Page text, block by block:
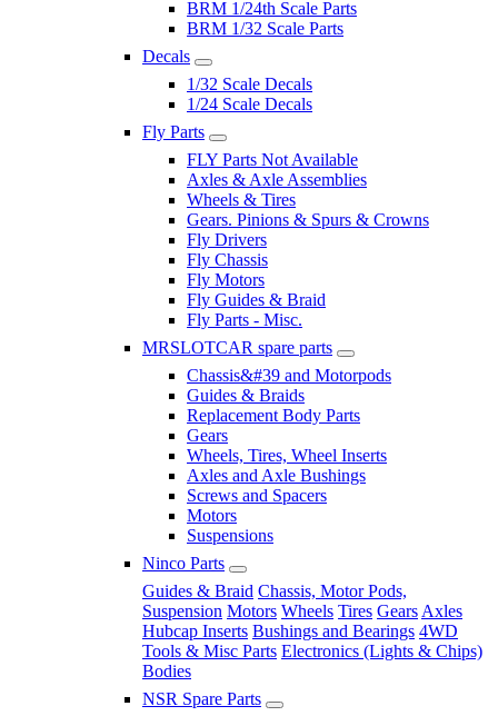
BRM 1/24th Scale Parts
BRM 1/32 Scale Parts
Decals
1/32 Scale Decals
1/24 Scale Decals
Fly Parts
FLY Parts Not Available
Axles & Axle Assemblies
Wheels & Tires
Gears. Pinions & Spurs & Crowns
Fly Drivers
Fly Chassis
Fly Motors
Fly Guides & Braid
Fly Parts - Misc.
MRSLOTCAR spare parts
Chassis&#39 and Motorpods
Guides & Braids
Replacement Body Parts
Gears
Wheels, Tires, Wheel Inserts
Axles and Axle Bushings
Screws and Spacers
Motors
Suspensions
Ninco Parts
Guides & Braid Chassis, Motor Pods,
Suspension Motors Wheels Tires Gears Axles
Hubcap Inserts Bushings and Bearings 4WD
Tools & Misc Parts Electronics (Lights & Chips)
Bodies
NSR Spare Parts